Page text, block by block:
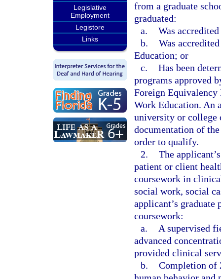
Legislative
Employment
Legistore
Links
from a graduate
graduated:
a. Was
b. Was
Education; or
c. Has been
programs approved
Foreign
Work Education. An
university or college
documentation of
order to qualify.
2. The
patient or client
coursework in
social work, social
applicant’s
coursework:
a.
A supervised
advanced
provided clinical
b. Completion of